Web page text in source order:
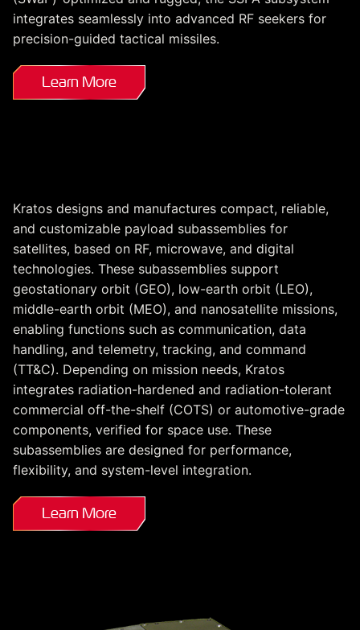
integrates seamlessly into advanced RF seekers for
precision-guided tactical missiles.
Learn More
Kratos designs and manufactures compact, reliable,
and customizable payload subassemblies for
satellites, based on RF, microwave, and digital
technologies. These subassemblies support
geostationary orbit (GEO), low-earth orbit (LEO),
middle-earth orbit (MEO), and nanosatellite missions,
enabling functions such as communication, data
handling, and telemetry, tracking, and command
(TT&C). Depending on mission needs, Kratos
integrates radiation-hardened and radiation-tolerant
commercial off-the-shelf (COTS) or automotive-grade
components, verified for space use. These
subassemblies are designed for performance,
flexibility, and system-level integration.
Learn More